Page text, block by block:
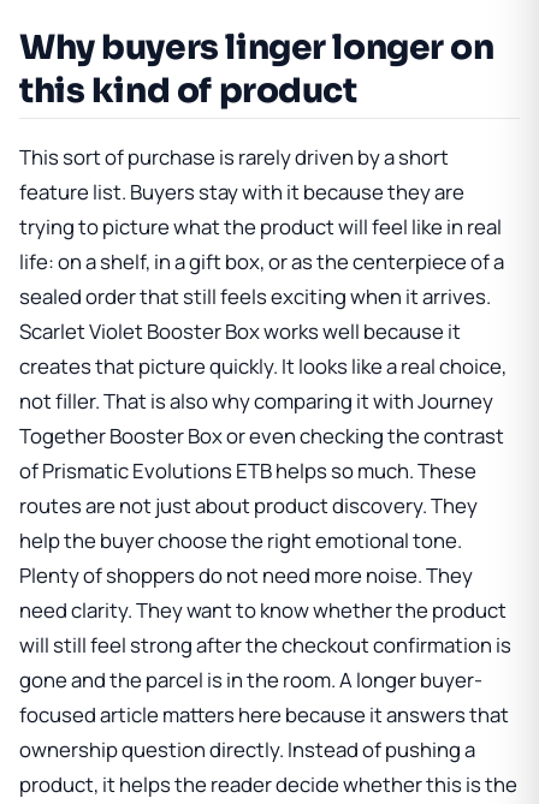
Why buyers linger longer on
this kind of product
This sort of purchase is rarely driven by a short
feature list. Buyers stay with it because they are
trying to picture what the product will feel like in real
life: on a shelf, in a gift box, or as the centerpiece of a
sealed order that still feels exciting when it arrives.
Scarlet Violet Booster Boxworks well because it
creates that picture quickly. It looks like a real choice,
not filler. That is also why comparing it withJourney
Together Booster Boxor even checking the contrast
ofPrismatic Evolutions ETBhelps so much. These
routes are not just about product discovery. They
help the buyer choose the right emotional tone.
Plenty of shoppers do not need more noise. They
need clarity. They want to know whether the product
will still feel strong after the checkout confirmation is
gone and the parcel is in the room. A longer buyer-
focused article matters here because it answers that
ownership question directly. Instead of pushing a
product, it helps the reader decide whether this is the